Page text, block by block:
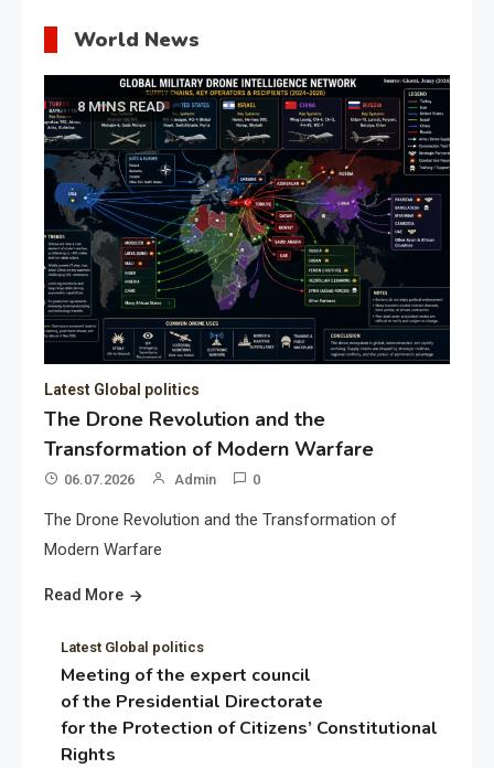
World News
8 MINS READ
Latest Global politics
The Drone Revolution and the
Transformation of Modern Warfare
06.07.2026 Admin 0
The Drone Revolution and the Transformation of
Modern Warfare
Read More
Latest Global politics
Meeting of the expert council
of the Presidential Directorate
for the Protection of Citizens’ Constitutional
Rights